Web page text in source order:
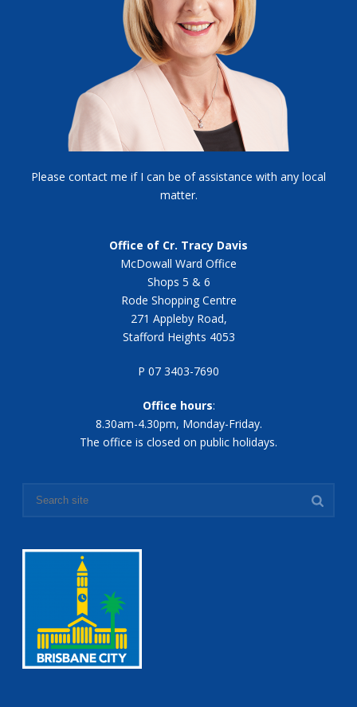
Please contact me if I can be of assistance with any local
matter.
Office of Cr. Tracy Davis
McDowall Ward Office
Shops 5 & 6
Rode Shopping Centre
271 Appleby Road,
Stafford Heights 4053
P 07 3403-7690
Office hours:
8.30am-4.30pm, Monday-Friday.
The office is closed on public holidays.